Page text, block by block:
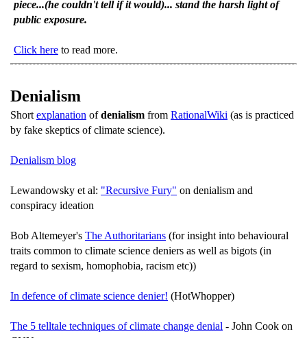
piece...(he couldn't tell if it would)... stand the harsh light of
public exposure.
Click here to read more.
Denialism
Short explanation ofdenialism from RationalWiki (as is practiced
by fake skeptics of climate science).
Denialism blog
Lewandowsky et al: "Recursive Fury" on denialism and
conspiracy ideation
Bob Altemeyer's The Authoritarians (for insight into behavioural
traits common to climate science deniers as well as bigots (in
regard to sexism, homophobia, racism etc))
In defence of climate science denier! (HotWhopper)
The 5 telltale techniques of climate change denial - John Cook on